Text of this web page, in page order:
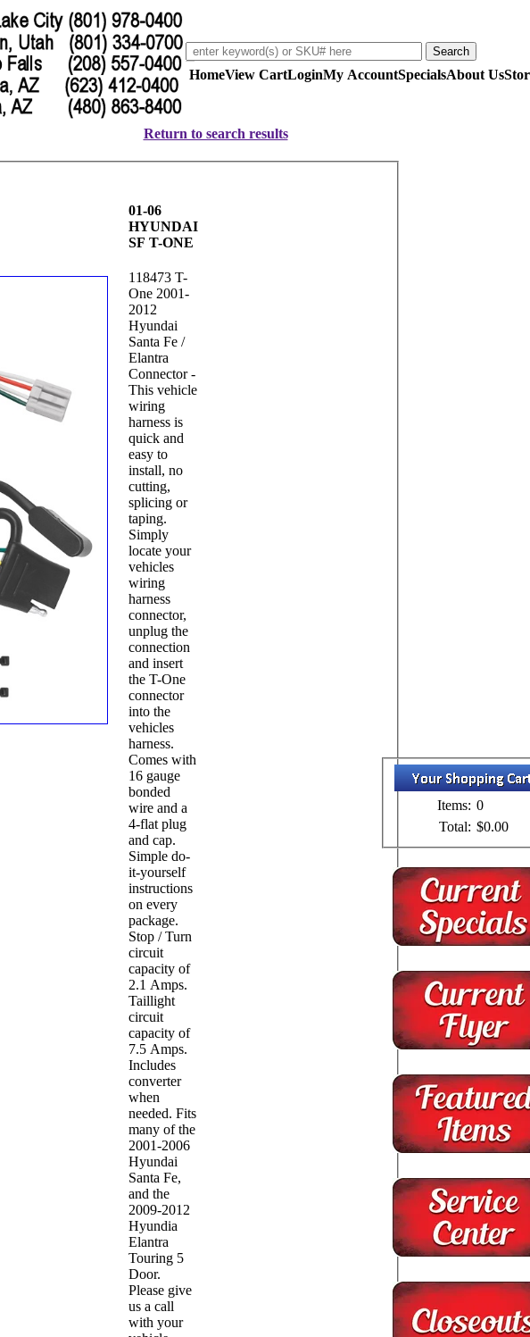
HomeView CartLoginMy AccountSpecialsAbout Us
Return to search results
01-06
HYUNDAI
SF T-ONE
118473 T-
One 2001-
2012
Hyundai
Santa Fe /
Elantra
Connector -
This vehicle
wiring
harness is
quick and
easy to
install, no
cutting,
splicing or
taping.
Simply
locate your
vehicles
wiring
harness
connector,
unplug the
connection
and insert
the T-One
connector
into the
vehicles
harness.
Comes with
16 gauge
bonded
wire and a
4-flat plug
and cap.
Simple do-
it-yourself
instructions
on every
package.
Stop / Turn
circuit
capacity of
2.1 Amps.
Taillight
circuit
capacity of
7.5 Amps.
Includes
converter
when
needed. Fits
many of the
2001-2006
Hyundai
Santa Fe,
and the
2009-2012
Hyundia
Elantra
Touring 5
Door.
Please give
us a call
with your
Items: 0
Total: $0.00